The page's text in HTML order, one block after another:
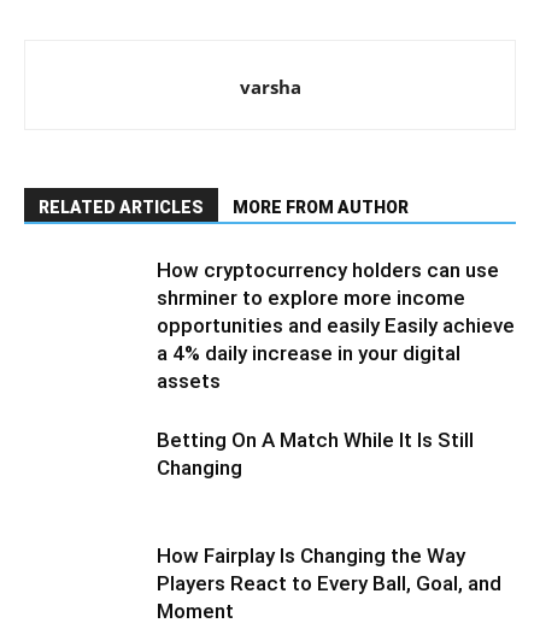
varsha
RELATED ARTICLES MORE FROM AUTHOR
How cryptocurrency holders can use
shrminer to explore more income
opportunities and easily Easily achieve
a 4% daily increase in your digital
assets
Betting On A Match While It Is Still
Changing
How Fairplay Is Changing the Way
Players React to Every Ball, Goal, and
Moment